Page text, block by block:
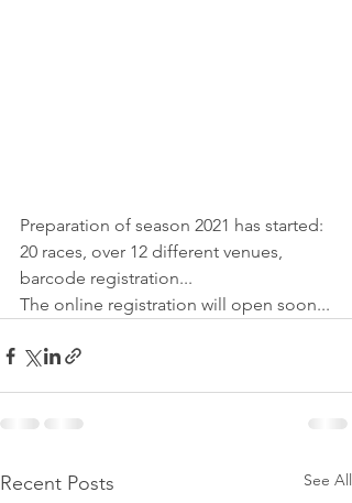
Preparation of season 2021 has started:
20 races, over 12 different venues,
barcode registration...
The online registration will open soon...
Recent Posts See All